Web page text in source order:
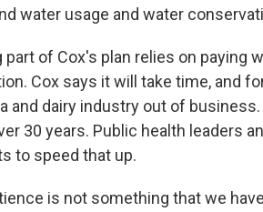
water usage and water
part of Cox's plan relies on
Cox says it will take time, and
and dairy industry out of
30 years. Public health leaders
to speed that up.
is not something that we